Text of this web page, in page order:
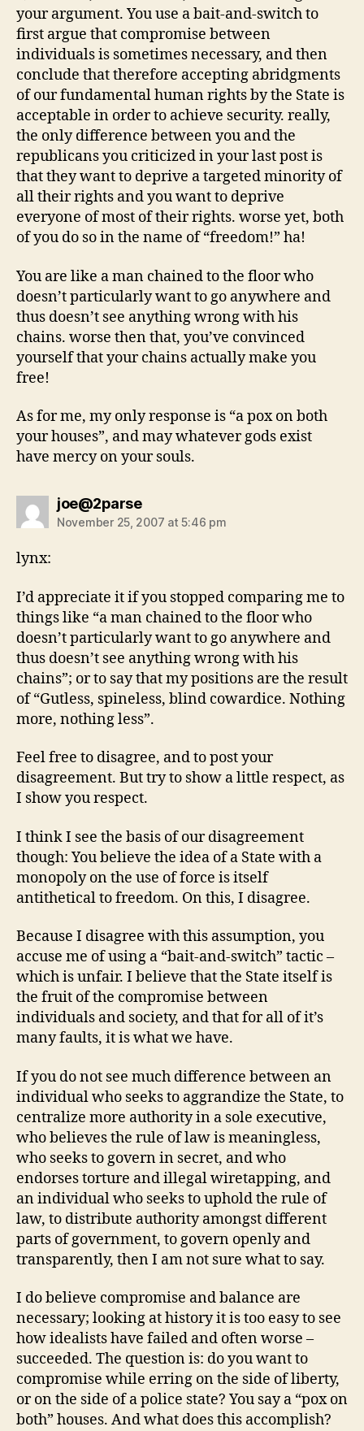
your argument. You use a bait-and-switch to
first argue that compromise between
individuals is sometimes necessary, and then
conclude that therefore accepting abridgments
of our fundamental human rights by the State is
acceptable in order to achieve security. really,
the only difference between you and the
republicans you criticized in your last post is
that they want to deprive a targeted minority of
all their rights and you want to deprive
everyone of most of their rights. worse yet, both
of you do so in the name of “freedom!” ha!
You are like a man chained to the floor who
doesn’t particularly want to go anywhere and
thus doesn’t see anything wrong with his
chains. worse then that, you’ve convinced
yourself that your chains actually make you
free!
As for me, my only response is “a pox on both
your houses”, and may whatever gods exist
have mercy on your souls.
joe@2parsesays:
November 25, 2007 at 5:46 pm
lynx:
I’d appreciate it if you stopped comparing me to
things like “a man chained to the floor who
doesn’t particularly want to go anywhere and
thus doesn’t see anything wrong with his
chains”; or to say that my positions are the result
of “Gutless, spineless, blind cowardice. Nothing
more, nothing less”.
Feel free to disagree, and to post your
disagreement. But try to show a little respect, as
I show you respect.
I think I see the basis of our disagreement
though: You believe the idea of a State with a
monopoly on the use of force is itself
antithetical to freedom. On this, I disagree.
Because I disagree with this assumption, you
accuse me of using a “bait-and-switch” tactic –
which is unfair. I believe that the State itself is
the fruit of the compromise between
individuals and society, and that for all of it’s
many faults, it is what we have.
If you do not see much difference between an
individual who seeks to aggrandize the State, to
centralize more authority in a sole executive,
who believes the rule of law is meaningless,
who seeks to govern in secret, and who
endorses torture and illegal wiretapping, and
an individual who seeks to uphold the rule of
law, to distribute authority amongst different
parts of government, to govern openly and
transparently, then I am not sure what to say.
I do believe compromise and balance are
necessary; looking at history it is too easy to see
how idealists have failed and often worse –
succeeded. The question is: do you want to
compromise while erring on the side of liberty,
or on the side of a police state? You say a “pox on
both” houses. And what does this accomplish?